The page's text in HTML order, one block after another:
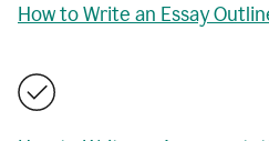
How to Write an Essay